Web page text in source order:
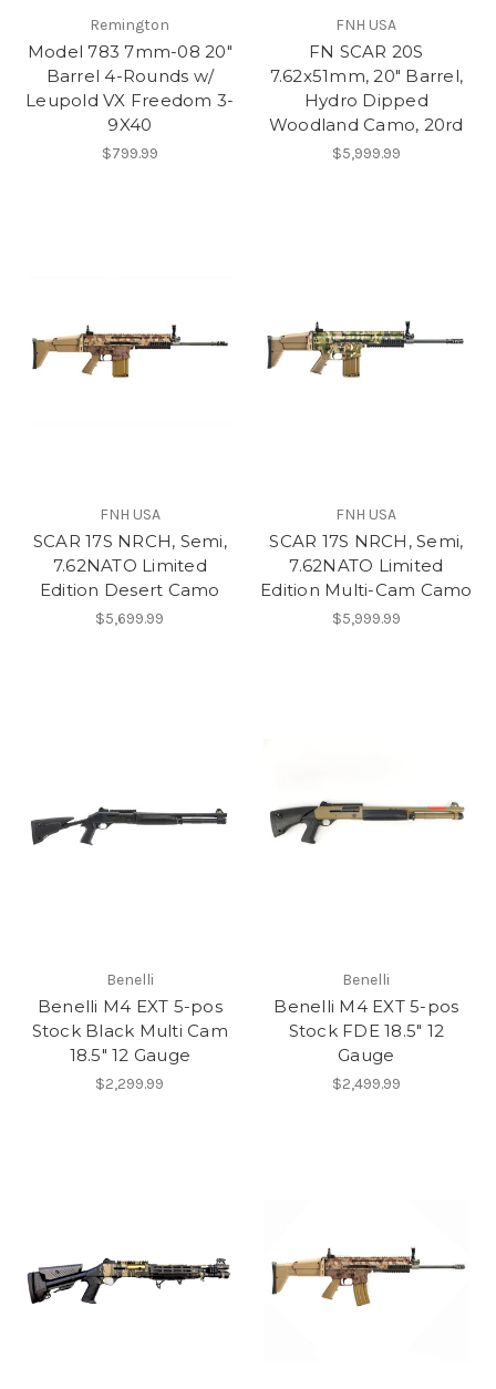
Remington
Model 783 7mm-08 20"
Barrel 4-Rounds w/
Leupold VX Freedom 3-
9X40
$799.99
FNH USA
FN SCAR 20S
7.62x51mm, 20" Barrel,
Hydro Dipped
Woodland Camo, 20rd
$5,999.99
FNH USA
SCAR 17S NRCH, Semi,
7.62NATO Limited
Edition Desert Camo
$5,699.99
FNH USA
SCAR 17S NRCH, Semi,
7.62NATO Limited
Edition Multi-Cam Camo
$5,999.99
Benelli
Benelli M4 EXT 5-pos
Stock Black Multi Cam
18.5" 12 Gauge
$2,299.99
Benelli
Benelli M4 EXT 5-pos
Stock FDE 18.5" 12
Gauge
$2,499.99